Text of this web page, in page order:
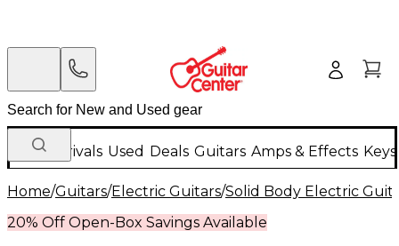
New Arrivals Used Deals Guitars Amps & Effects
Home/Guitars/Electric Guitars/Solid Body Electric
20% Off Open-Box Savings Available